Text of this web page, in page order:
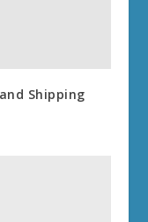
Shipping